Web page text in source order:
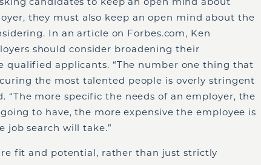
they must also keep an open mind about the
In an article on Forbes.com, Ken
should consider broadening their
qualified applicants. “The number one thing that
the most talented people is overly stringent
“The more specific the needs of an employer, the
to have, the more expensive the employee is
job search will take.”
fit and potential, rather than just strictly